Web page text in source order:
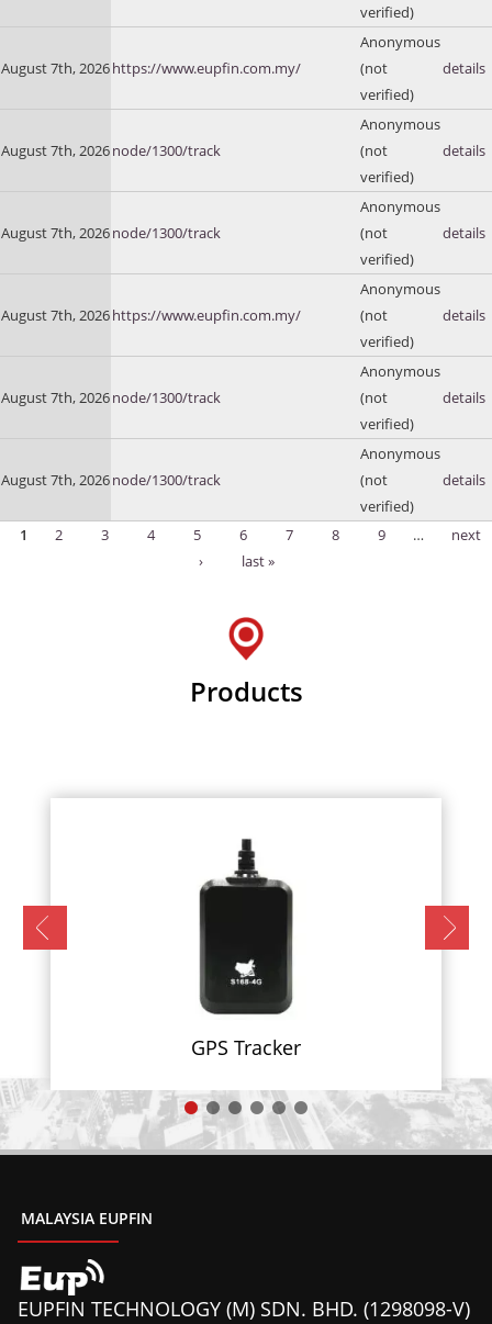
verified)
August 7th, 2026https://www.eupfin.com.my/
Anonymous
(not
verified)
details
August 7th, 2026node/1300/track
Anonymous
(not
verified)
details
August 7th, 2026node/1300/track
Anonymous
(not
verified)
details
August 7th, 2026https://www.eupfin.com.my/
Anonymous
(not
verified)
details
August 7th, 2026node/1300/track
Anonymous
(not
verified)
details
August 7th, 2026node/1300/track
Anonymous
(not
verified)
details
1 2 3 4 5 6 7 8 9 …
next
›
last »
Products
GPS Tracker
MALAYSIA EUPFIN
EUPFIN TECHNOLOGY (M) SDN. BHD. (1298098-V)